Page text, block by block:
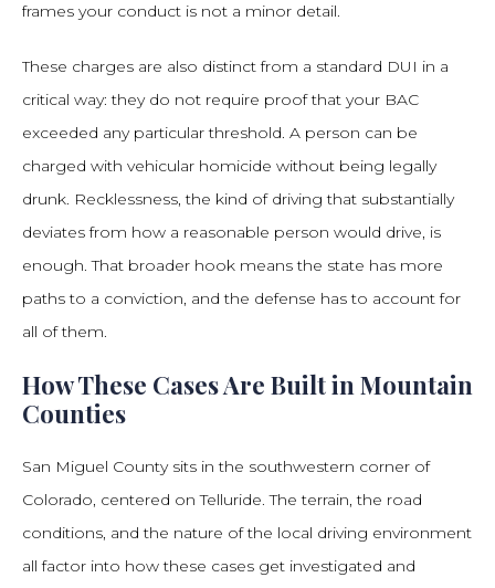
frames your conduct is not a minor detail.
These charges are also distinct from a standard DUI in a
critical way: they do not require proof that your BAC
exceeded any particular threshold. A person can be
charged with vehicular homicide without being legally
drunk. Recklessness, the kind of driving that substantially
deviates from how a reasonable person would drive, is
enough. That broader hook means the state has more
paths to a conviction, and the defense has to account for
all of them.
How These Cases Are Built in Mountain
Counties
San Miguel County sits in the southwestern corner of
Colorado, centered on Telluride. The terrain, the road
conditions, and the nature of the local driving environment
all factor into how these cases get investigated and